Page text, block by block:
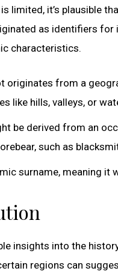
limited, it’s plausible
as identifiers
characteristics.
originates from a
like hills, valleys, or
be derived from an
such as
surname, meaning
insights into the
regions can